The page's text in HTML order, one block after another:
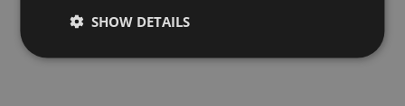
SHOW DETAILS